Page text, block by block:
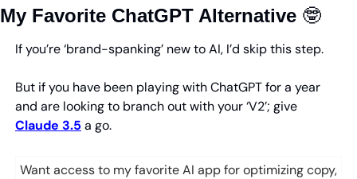
My Favorite ChatGPT Alternative 🤓
If you’re ‘brand-spanking’ new to AI, I’d skip this step.
But if you have been playing with ChatGPT for a year
Claude 3.5 a go.
Want access to my favorite AI app for optimizing copy,